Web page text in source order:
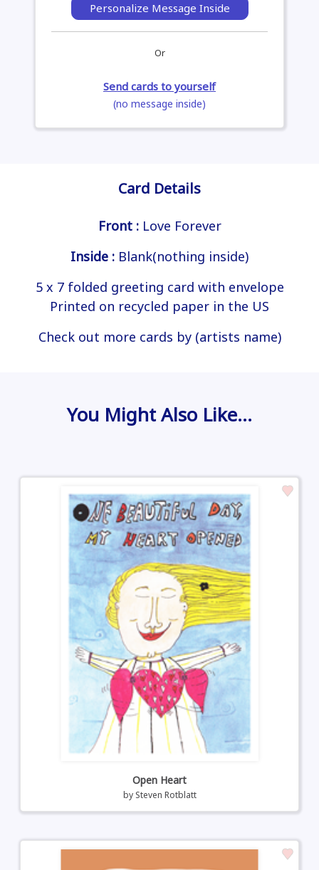
Personalize Message Inside
Or
Send cards to yourself
(no message inside)
Card Details
Front : Love Forever
Inside : Blank(nothing inside)
5 x 7 folded greeting card with envelope
Printed on recycled paper in the US
Check out more cards by (artists name)
You Might Also Like…
Open Heart
by Steven Rotblatt